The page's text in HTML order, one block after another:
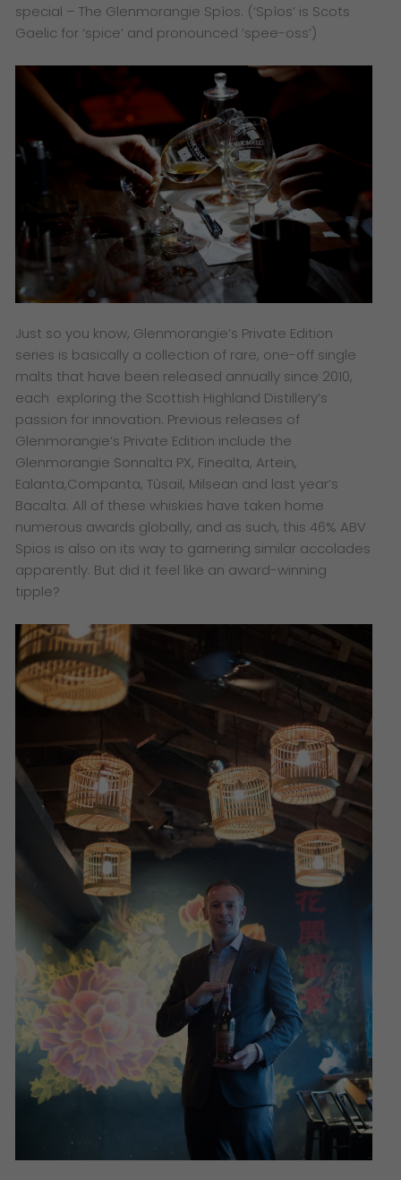
special – The Glenmorangie Spìos. (‘Spìos’ is Scots
Gaelic for ‘spice’ and pronounced ‘spee-oss’)
Just so you know, Glenmorangie’s Private Edition
series is basically a collection of rare, one-off single
malts that have been released annually since 2010,
each exploring the Scottish Highland Distillery’s
passion for innovation. Previous releases of
Glenmorangie’s Private Edition include the
Glenmorangie Sonnalta PX, Finealta, Artein,
Ealanta,Companta, Tùsail, Milsean and last year’s
Bacalta. All of these whiskies have taken home
numerous awards globally, and as such, this 46% ABV
Spios is also on its way to garnering similar accolades
apparently. But did it feel like an award-winning
tipple?